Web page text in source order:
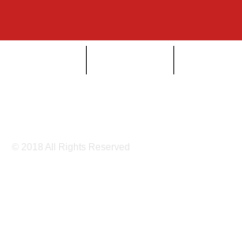
© 2018 All Rights Reserved